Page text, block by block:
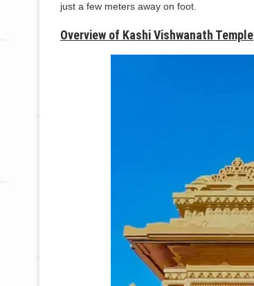
just a few meters away on foot.
Overview of Kashi Vishwanath Temple